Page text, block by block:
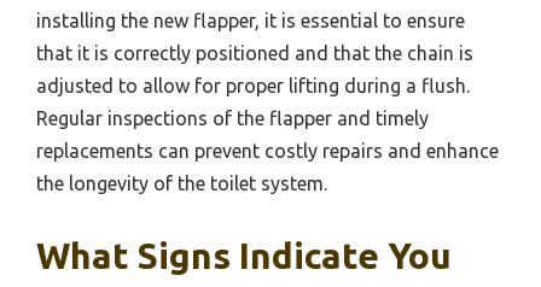
installing the new flapper, it is essential to ensure
that it is correctly positioned and that the chain is
adjusted to allow for proper lifting during a flush.
Regular inspections of the flapper and timely
replacements can prevent costly repairs and enhance
the longevity of the toilet system.
What Signs Indicate You